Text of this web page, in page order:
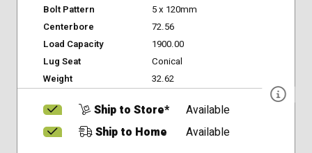
Bolt Pattern
5 x 120mm
Centerbore
72.56
Load Capacity
1900.00
Lug Seat
Conical
Weight
32.62
Ship to Store*
Available
Ship to Home
Available